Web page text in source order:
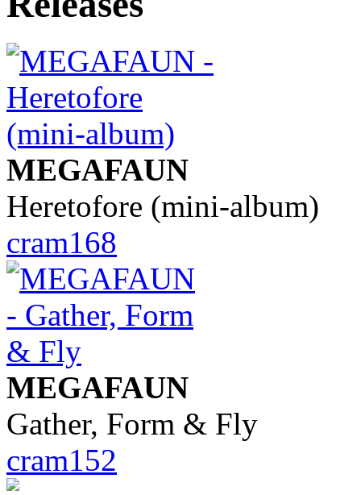
MEGAFAUN
Heretofore (mini-album)
cram168
MEGAFAUN
Gather, Form & Fly
cram152